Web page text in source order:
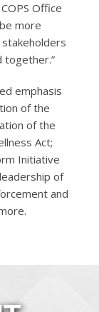
Office
more
together.”
emphasis
of the
of the
Act;
Initiative
of
and